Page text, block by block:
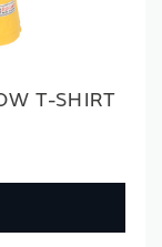
T-SHIRT